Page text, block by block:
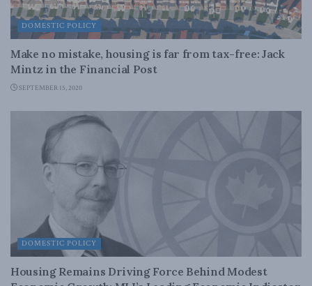
DOMESTIC POLICY
Make no mistake, housing is far from tax-free: Jack
Mintz in the Financial Post
SEPTEMBER 15, 2020
DOMESTIC POLICY
Housing Remains Driving Force Behind Modest